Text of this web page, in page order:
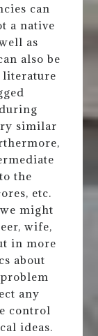
can
a native
as
also be
literature
similar
the
etc.
might
wife,
in more
about
any
control
ideas.